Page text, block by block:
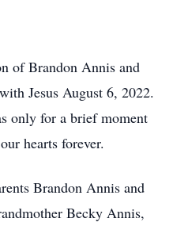
of Brandon Annis and
Jesus August 6, 2022.
only for a brief moment
hearts forever.
Brandon Annis and
Becky Annis,